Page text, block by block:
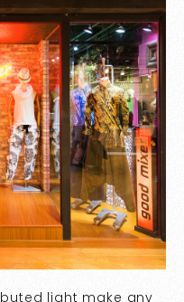
light make any